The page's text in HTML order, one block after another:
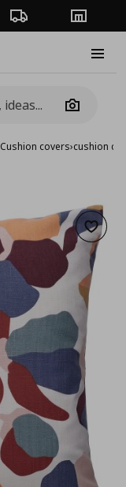
Order TrackingStores
Camera
Cushion covers›cushion
Add